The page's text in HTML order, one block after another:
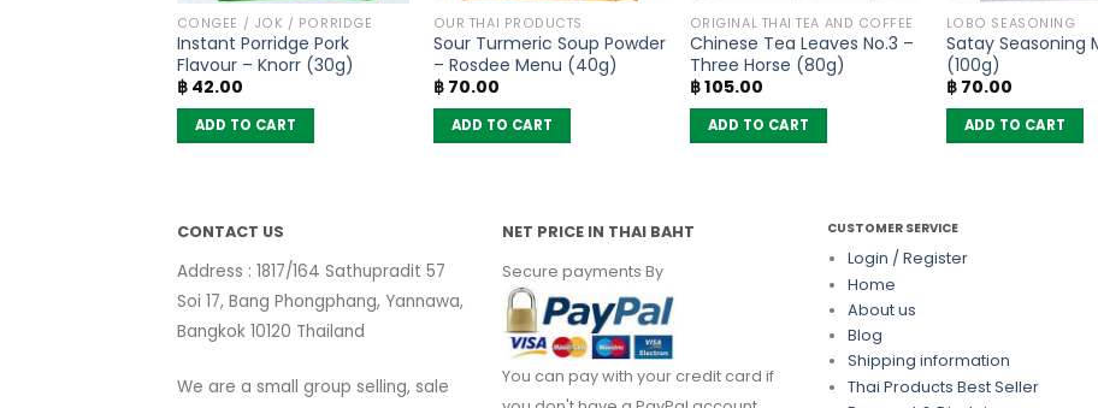
CONGEE / JOK / PORRIDGE
Instant Porridge Pork
Flavour – Knorr (30g)
฿42.00
ADD TO CART
OUR THAI PRODUCTS
Sour Turmeric Soup Powder
– Rosdee Menu (40g)
฿70.00
ADD TO CART
ORIGINAL THAI TEA AND COFFEE
Chinese Tea Leaves No.3 –
Three Horse (80g)
฿105.00
ADD TO CART
LOBO SEASONING
Satay Seasoning
(100g)
฿70.00
ADD TO CART
CONTACT US
Address : 1817/164 Sathupradit 57
Soi 17, Bang Phongphang, Yannawa,
Bangkok 10120 Thailand
We are a small group selling, sale
NET PRICE IN THAI BAHT
Secure payments By
You can pay with your credit card if
CUSTOMER SERVICE
Login / Register
Home
About us
Blog
Shipping information
Thai Products Best Seller